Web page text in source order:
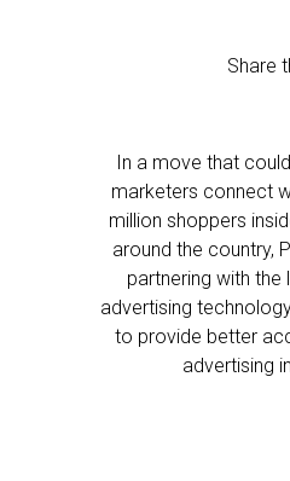
Share
In a move that
marketers connect
million shoppers
around the country,
partnering with
advertising
to provide better
advertising